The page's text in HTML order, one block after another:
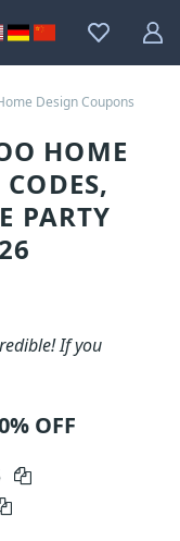
Design Coupons
HOME
PARTY
If you
OFF